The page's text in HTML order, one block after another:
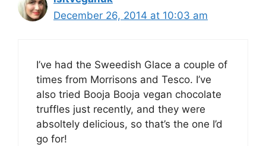
December 26, 2014 at 10:03 am
I’ve had the Sweedish Glace a couple of
times from Morrisons and Tesco. I’ve
also tried Booja Booja vegan chocolate
truffles just recently, and they were
absoltely delicious, so that’s the one I’d
go for!